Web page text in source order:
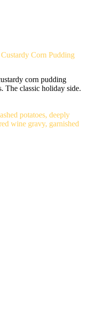
Corn Pudding
corn pudding
The classic holiday side.